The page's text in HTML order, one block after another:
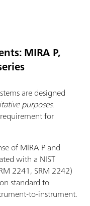
MIRA P,
are designed
purposes.
for
of MIRA P and
with a NIST
2241, SRM 2242)
standard to
to-instrument.